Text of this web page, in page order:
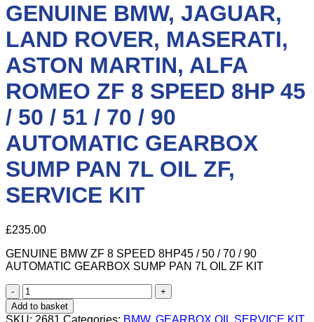
GENUINE BMW, JAGUAR,
LAND ROVER, MASERATI,
ASTON MARTIN, ALFA
ROMEO ZF 8 SPEED 8HP 45
/ 50 / 51 / 70 / 90
AUTOMATIC GEARBOX
SUMP PAN 7L OIL ZF,
SERVICE KIT
£235.00
GENUINE BMW ZF 8 SPEED 8HP45 / 50 / 70 / 90
AUTOMATIC GEARBOX SUMP PAN 7L OIL ZF KIT
GENUINE
BMW,
JAGUAR,
Add to basket
SKU: 2681 Categories: BMW, GEARBOX OIL SERVICE KIT